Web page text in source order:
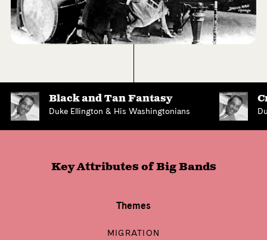
Black and Tan Fantasy
Duke Ellington & His Washingtonians
Key Attributes ofBig Bands
Themes
MIGRATION